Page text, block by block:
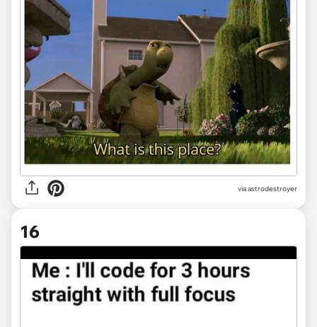
viaastrodestroyer
16